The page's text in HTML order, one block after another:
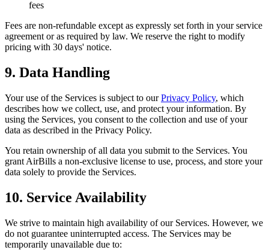
fees
Fees are non-refundable except as expressly set forth in your service
agreement or as required by law. We reserve the right to modify
pricing with 30 days' notice.
9. Data Handling
Your use of the Services is subject to ourPrivacy Policy, which
describes how we collect, use, and protect your information. By
using the Services, you consent to the collection and use of your
data as described in the Privacy Policy.
You retain ownership of all data you submit to the Services. You
grant AirBills a non-exclusive license to use, process, and store your
data solely to provide the Services.
10. Service Availability
We strive to maintain high availability of our Services. However, we
do not guarantee uninterrupted access. The Services may be
temporarily unavailable due to: